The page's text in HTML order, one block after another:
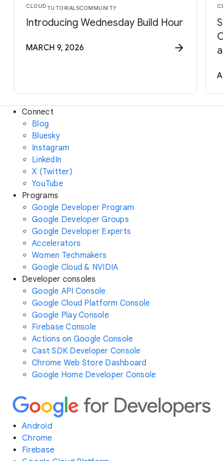
CLOUD TUTORIALSCOMMUNITY
Introducing Wednesday Build Hour
MARCH 9, 2026
Connect
Blog
Bluesky
Instagram
LinkedIn
X (Twitter)
YouTube
Programs
Google Developer Program
Google Developer Groups
Google Developer Experts
Accelerators
Women Techmakers
Google Cloud & NVIDIA
Developer consoles
Google API Console
Google Cloud Platform Console
Google Play Console
Firebase Console
Actions on Google Console
Cast SDK Developer Console
Chrome Web Store Dashboard
Google Home Developer Console
Android
Chrome
Firebase